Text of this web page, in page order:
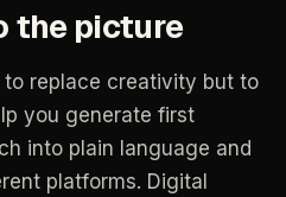
the picture
to replace creativity but to
you generate first
into plain language and
platforms. Digital